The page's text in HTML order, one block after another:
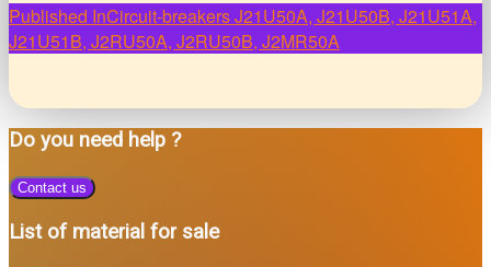
Post
navigation
Published InCircuit-breakers J21U50A, J21U50B, J21U51A,
J21U51B, J2RU50A, J2RU50B, J2MR50A
Do you need help ?
Contact us
List of material for sale